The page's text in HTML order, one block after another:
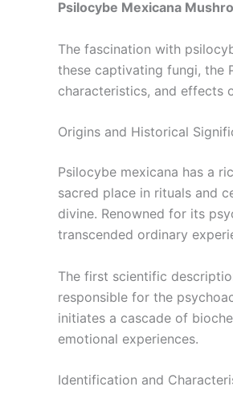
Psilocybe Mexicana
The fascination with
these captivating fungi, the
characteristics, and effects
Origins and Historical
Psilocybe mexicana has a
sacred place in rituals and
divine. Renowned for its
transcended ordinary
The first scientific
responsible for the
initiates a cascade of
emotional experiences.
Identification and